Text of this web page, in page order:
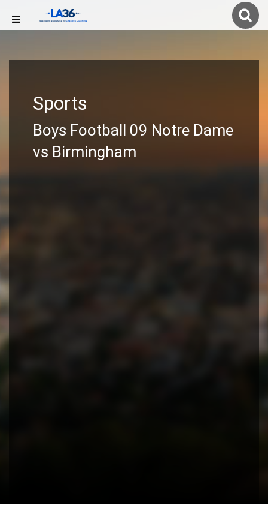
Sports
Boys Football 09 Notre Dame
vs Birmingham